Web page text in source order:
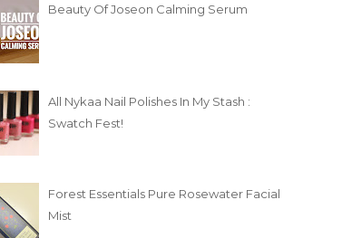
Beauty Of Joseon Calming Serum
All Nykaa Nail Polishes In My Stash :
Swatch Fest!
Forest Essentials Pure Rosewater Facial
Mist